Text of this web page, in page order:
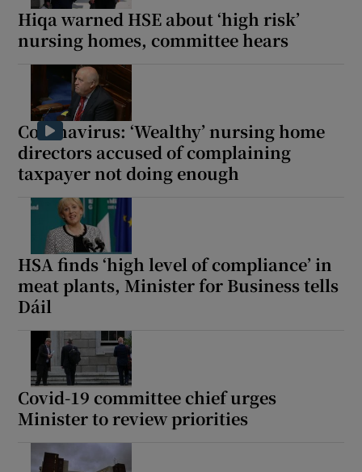
Hiqa warned HSE about ‘high risk’
nursing homes, committee hears
Coronavirus: ‘Wealthy’ nursing home
directors accused of complaining
taxpayer not doing enough
HSA finds ‘high level of compliance’ in
meat plants, Minister for Business tells
Dáil
Covid-19 committee chief urges
Minister to review priorities